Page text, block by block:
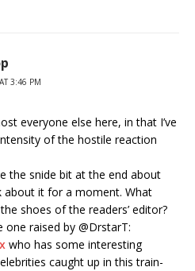
3:46 PM
everyone else here, in that I’ve
of the hostile reaction
the snide bit at the end about
about it for a moment. What
shoes of the readers’ editor?
raised by @DrstarT:
who has some interesting
caught up in this train-